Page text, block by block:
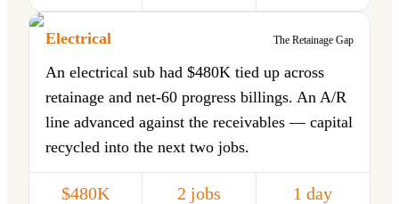
Electrical The Retainage Gap
An electrical sub had $480K tied up across
retainage and net-60 progress billings. An A/R
line advanced against the receivables — capital
recycled into the next two jobs.
$480K 2 jobs 1 day